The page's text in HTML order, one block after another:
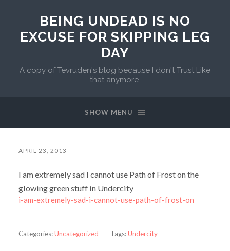
BEING UNDEAD IS NO
EXCUSE FOR SKIPPING LEG
DAY
A copy of Tevruden's blog because I don't Trust Like
that anymore.
SHOW MENU
APRIL 23, 2013
I am extremely sad I cannot use Path of Frost on the
glowing green stuff in Undercity
i-am-extremely-sad-i-cannot-use-path-of-frost-on
Categories:Uncategorized Tags:Undercity